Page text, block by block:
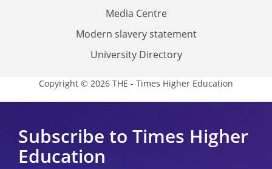
Media Centre
Modern slavery statement
University Directory
Copyright © 2026 THE - Times Higher Education
Subscribe to Times Higher
Education